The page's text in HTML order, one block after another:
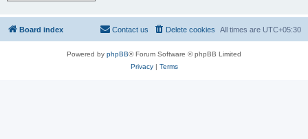
Board index All times are UTC+05:30
Delete cookies
Contact us
Powered by phpBB® Forum Software © phpBB Limited
Privacy| Terms